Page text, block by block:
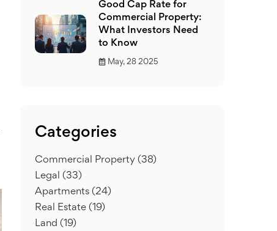
Good Cap Rate for
Commercial Property:
What Investors Need
to Know
May, 28 2025
Categories
Commercial Property (38)
Legal (33)
Apartments (24)
Real Estate (19)
Land (19)